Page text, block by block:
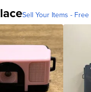
Sell Your Items -